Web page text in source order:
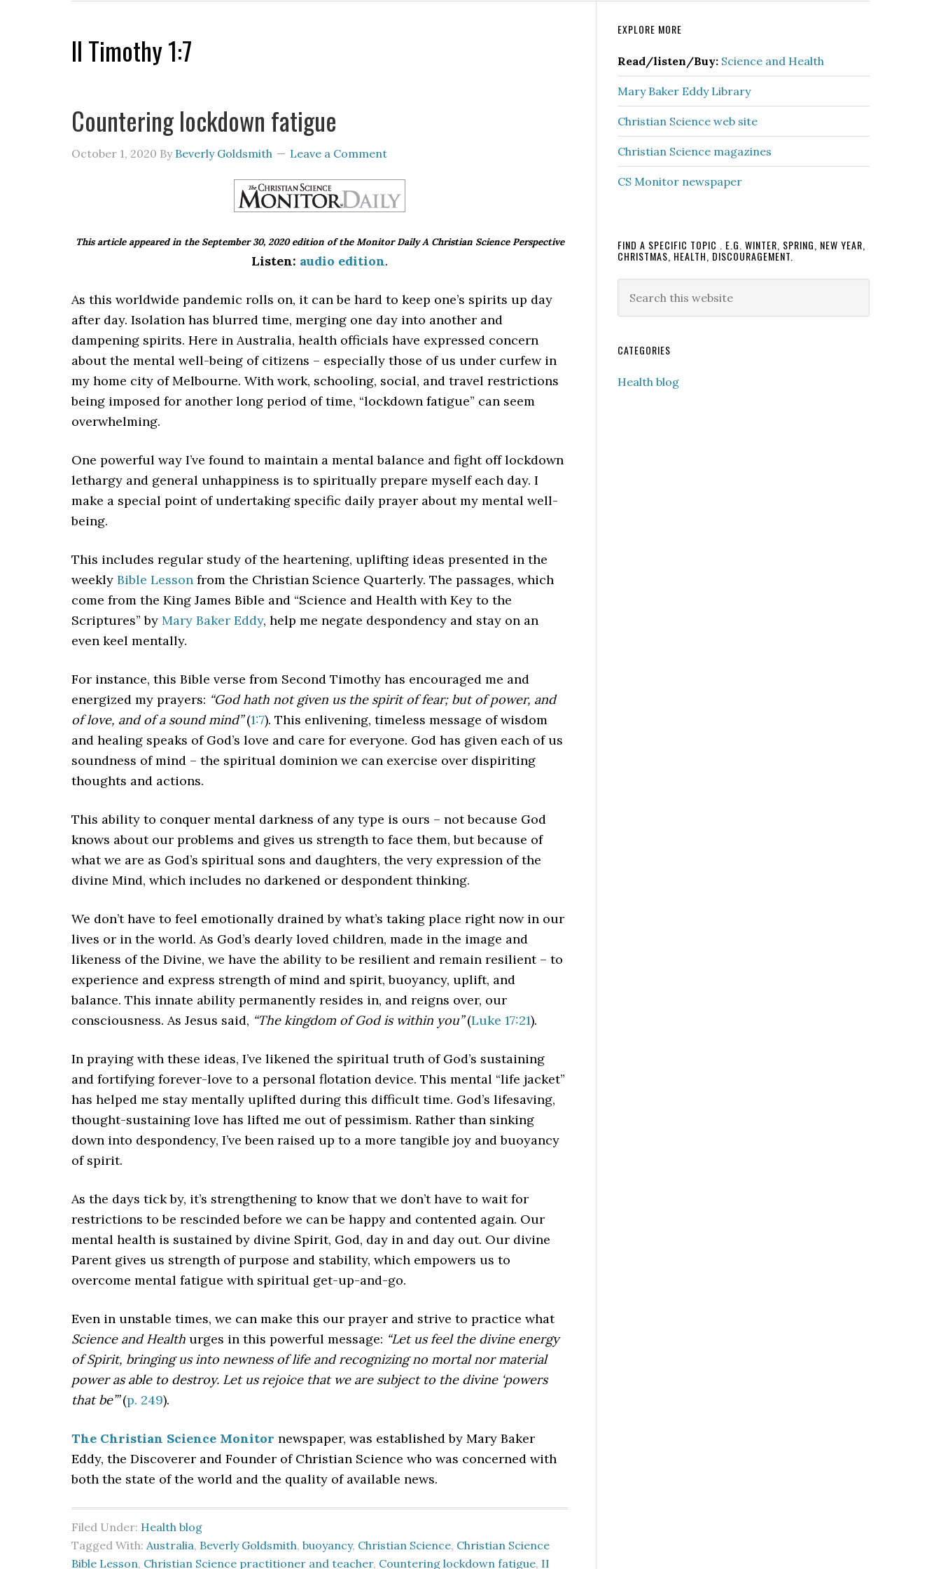
II Timothy 1:7
Countering lockdown fatigue
October 1, 2020 By Beverly Goldsmith Leave a Comment
This article appeared in the September 30, 2020 edition of the Monitor Daily A Christian Science Perspective
Listen: audio edition.
As this worldwide pandemic rolls on, it can be hard to keep one’s spirits up day
after day. Isolation has blurred time, merging one day into another and
dampening spirits. Here in Australia, health officials have expressed concern
about the mental well-being of citizens – especially those of us under curfew in
my home city of Melbourne. With work, schooling, social, and travel restrictions
being imposed for another long period of time, “lockdown fatigue” can seem
overwhelming.
One powerful way I’ve found to maintain a mental balance and fight off lockdown
lethargy and general unhappiness is to spiritually prepare myself each day. I
make a special point of undertaking specific daily prayer about my mental well-
being.
This includes regular study of the heartening, uplifting ideas presented in the
weekly Bible Lesson from the Christian Science Quarterly. The passages, which
come from the King James Bible and “Science and Health with Key to the
Scriptures” by Mary Baker Eddy, help me negate despondency and stay on an
even keel mentally.
For instance, this Bible verse from Second Timothy has encouraged me and
energized my prayers: “God hath not given us the spirit of fear; but of power, and
of love, and of a sound mind”(1:7). This enlivening, timeless message of wisdom
and healing speaks of God’s love and care for everyone. God has given each of us
soundness of mind – the spiritual dominion we can exercise over dispiriting
thoughts and actions.
This ability to conquer mental darkness of any type is ours – not because God
knows about our problems and gives us strength to face them, but because of
what we are as God’s spiritual sons and daughters, the very expression of the
divine Mind, which includes no darkened or despondent thinking.
We don’t have to feel emotionally drained by what’s taking place right now in our
lives or in the world. As God’s dearly loved children, made in the image and
likeness of the Divine, we have the ability to be resilient and remain resilient – to
experience and express strength of mind and spirit, buoyancy, uplift, and
balance. This innate ability permanently resides in, and reigns over, our
consciousness. As Jesus said, “The kingdom of God is within you”(Luke 17:21).
In praying with these ideas, I’ve likened the spiritual truth of God’s sustaining
and fortifying forever-love to a personal flotation device. This mental “life jacket”
has helped me stay mentally uplifted during this difficult time. God’s lifesaving,
thought-sustaining love has lifted me out of pessimism. Rather than sinking
down into despondency, I’ve been raised up to a more tangible joy and buoyancy
of spirit.
As the days tick by, it’s strengthening to know that we don’t have to wait for
restrictions to be rescinded before we can be happy and contented again. Our
mental health is sustained by divine Spirit, God, day in and day out. Our divine
Parent gives us strength of purpose and stability, which empowers us to
overcome mental fatigue with spiritual get-up-and-go.
Even in unstable times, we can make this our prayer and strive to practice what
Science and Health urges in this powerful message: “Let us feel the divine energy
of Spirit, bringing us into newness of life and recognizing no mortal nor material
power as able to destroy. Let us rejoice that we are subject to the divine ‘powers
that be’”(p. 249).
The Christian Science Monitor newspaper, was established by Mary Baker
Eddy, the Discoverer and Founder of Christian Science who was concerned with
both the state of the world and the quality of available news.
Filed Under: Health blog
Tagged With: Australia, Beverly Goldsmith, buoyancy, Christian Science, Christian Science
Bible Lesson, Christian Science practitioner and teacher, Countering lockdown fatigue, II
Primary
Sidebar
EXPLORE MORE
Read/listen/Buy: Science and Health
Mary Baker Eddy Library
Christian Science web site
Christian Science magazines
CS Monitor newspaper
FIND A SPECIFIC TOPIC . E.G. WINTER, SPRING, NEW YEAR,
CHRISTMAS, HEALTH, DISCOURAGEMENT.
this
CATEGORIES
Health blog